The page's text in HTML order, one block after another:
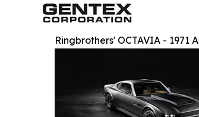
Ringbrothers' OCTAVIA - 1971